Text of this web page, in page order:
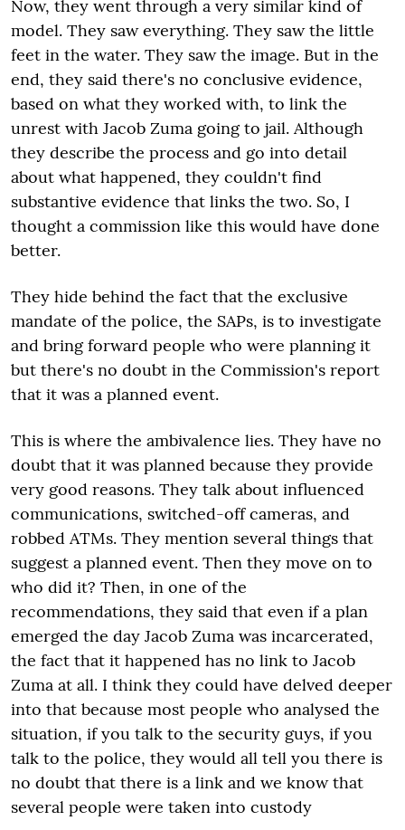
Now, they went through a very similar kind of
model. They saw everything. They saw the little
feet in the water. They saw the image. But in the
end, they said there's no conclusive evidence,
based on what they worked with, to link the
unrest with Jacob Zuma going to jail. Although
they describe the process and go into detail
about what happened, they couldn't find
substantive evidence that links the two. So, I
thought a commission like this would have done
better.
They hide behind the fact that the exclusive
mandate of the police, the SAPs, is to investigate
and bring forward people who were planning it
but there's no doubt in the Commission's report
that it was a planned event.
This is where the ambivalence lies. They have no
doubt that it was planned because they provide
very good reasons. They talk about influenced
communications, switched-off cameras, and
robbed ATMs. They mention several things that
suggest a planned event. Then they move on to
who did it? Then, in one of the
recommendations, they said that even if a plan
emerged the day Jacob Zuma was incarcerated,
the fact that it happened has no link to Jacob
Zuma at all. I think they could have delved deeper
into that because most people who analysed the
situation, if you talk to the security guys, if you
talk to the police, they would all tell you there is
no doubt that there is a link and we know that
several people were taken into custody